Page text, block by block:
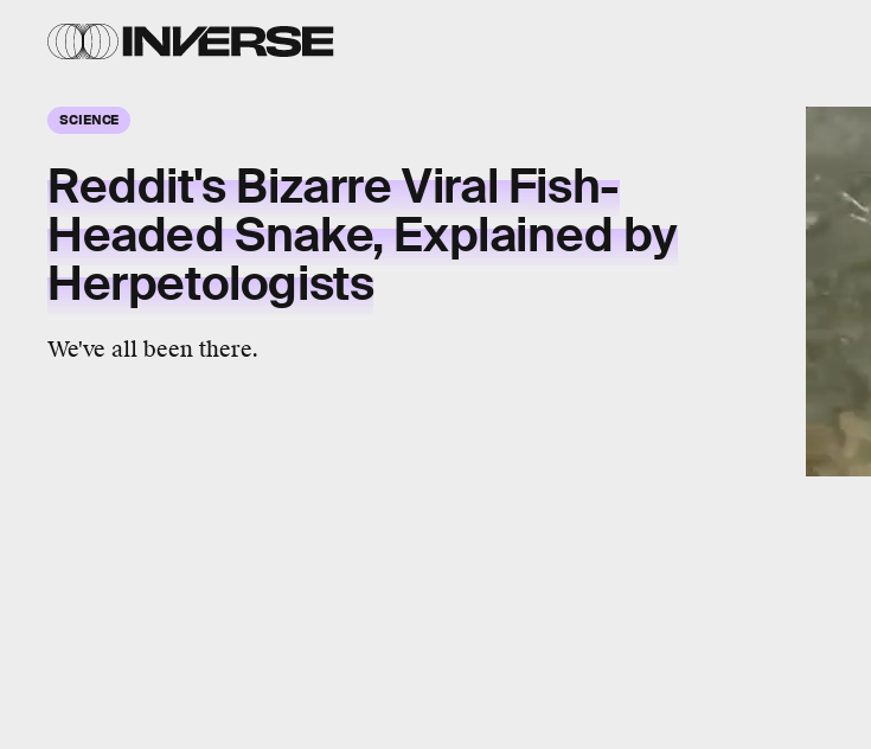
SCIENCE
Reddit's Bizarre Viral Fish-
Headed Snake, Explained by
Herpetologists
We've all been there.